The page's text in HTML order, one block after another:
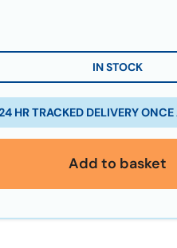
IN STOCK
HR TRACKED DELIVERY
Add to basket